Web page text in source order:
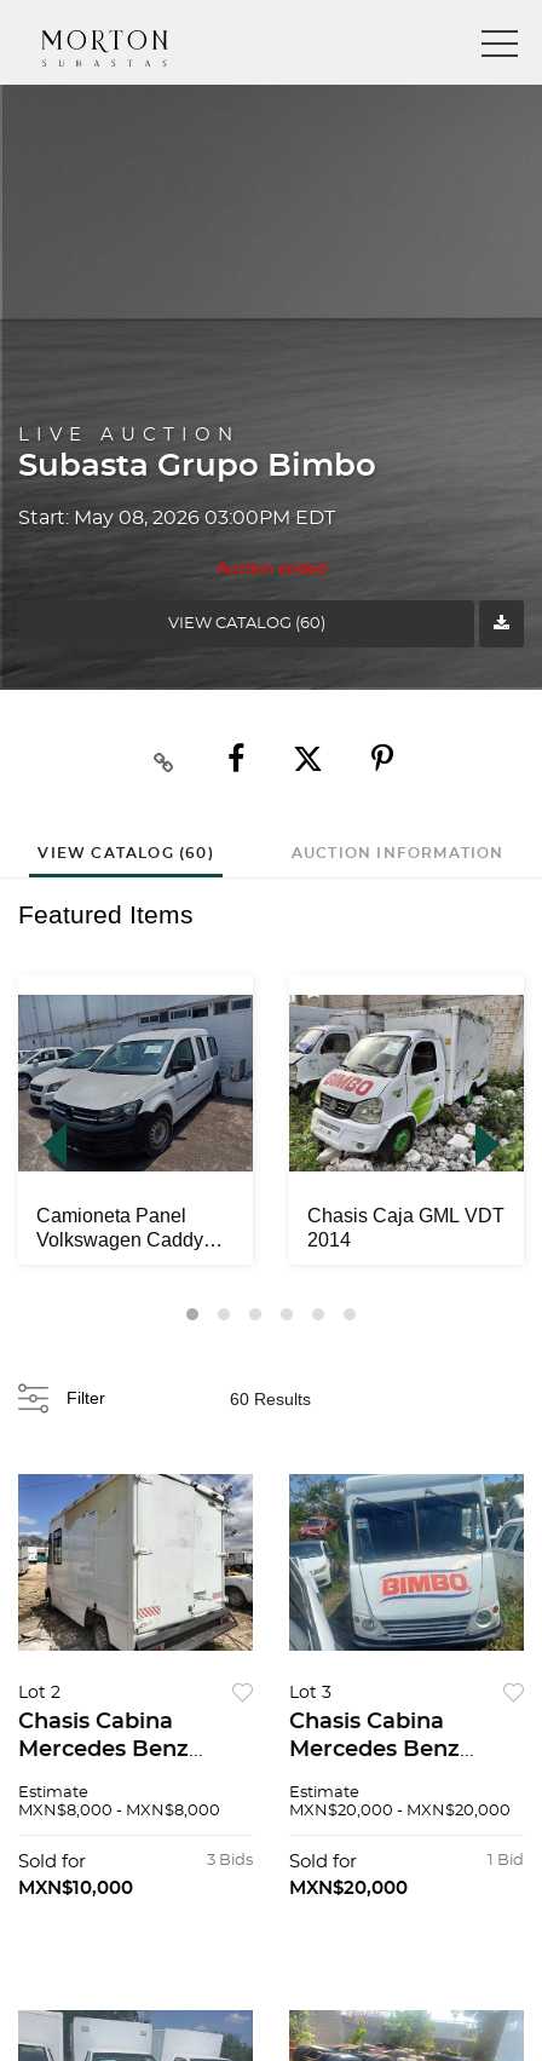
LIVE AUCTION
Subasta Grupo Bimbo
Start: May 08, 2026 03:00PM EDT
Auction ended
VIEW CATALOG (60)
VIEW CATALOG (60) AUCTION INFORMATION
Featured Items
Camioneta Panel
Volkswagen Caddy
Chasis Caja GML VDT
2014
Filter 60 Results
Lot 2
Chasis Cabina
Mercedes Benz
Estimate
MXN$8,000 - MXN$8,000
3 Bids
Sold for
MXN$10,000
Lot 3
Chasis Cabina
Mercedes Benz
Estimate
MXN$20,000 - MXN$20,000
1 Bid
Sold for
MXN$20,000